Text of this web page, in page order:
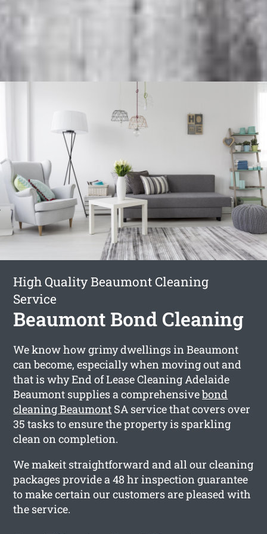
High Quality Beaumont Cleaning
Service
Beaumont Bond Cleaning
We know how grimy dwellings in Beaumont
can become, especially when moving out and
that is why End of Lease Cleaning Adelaide
Beaumont supplies a comprehensivebond
cleaning Beaumont SA service that covers over
35 tasks to ensure the property is sparkling
clean on completion.
We makeit straightforward and all our cleaning
packages provide a 48 hr inspection guarantee
to make certain our customers are pleased with
the service.